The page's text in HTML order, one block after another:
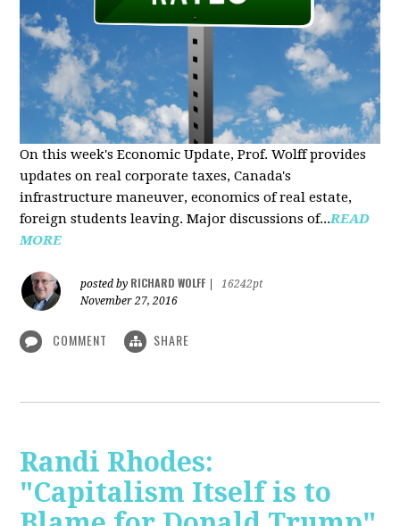
On this week's Economic Update, Prof. Wolff provides
updates on real corporate taxes, Canada's
infrastructure maneuver, economics of real estate,
foreign students leaving. Major discussions of...READ
MORE
posted by RICHARD WOLFF
16242pt
November 27, 2016
COMMENT SHARE
Randi Rhodes:
"Capitalism Itself is to